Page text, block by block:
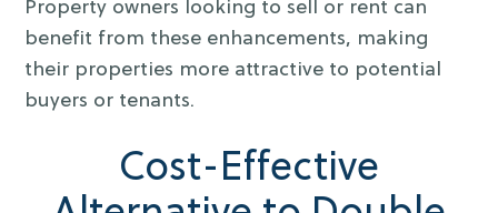
Property owners looking to sell or rent can
benefit from these enhancements, making
their properties more attractive to potential
buyers or tenants.
Cost-Effective